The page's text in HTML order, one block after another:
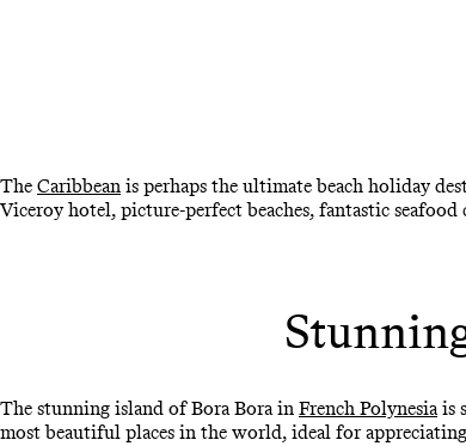
The Caribbean is perhaps the ultimate beach holiday
Viceroy hotel, picture-perfect beaches, fantastic
The stunning island of Bora Bora in French Polynesiais
most beautiful places in the world, ideal for